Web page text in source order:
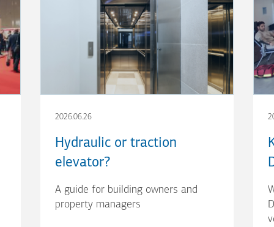
2026.06.26
Hydraulic or traction
elevator?
A guide for building owners and
property managers